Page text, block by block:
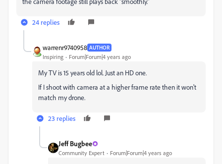
24 replies
warrenr9740958 AUTHOR
Inspiring Forum|Forum|4 years ago
My TV is 15 years old lol. Just an HD one.
If I shoot with camera at a higher frame rate then it won't
match my drone.
23 replies
Jeff Bugbee
Community Expert Forum|Forum|4 years ago